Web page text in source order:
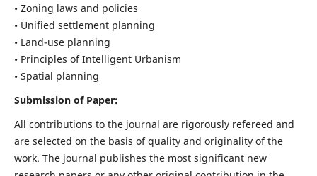
• Zoning laws and policies
• Unified settlement planning
• Land-use planning
• Principles of Intelligent Urbanism
• Spatial planning
Submission of Paper:
All contributions to the journal are rigorously refereed and
are selected on the basis of quality and originality of the
work. The journal publishes the most significant new